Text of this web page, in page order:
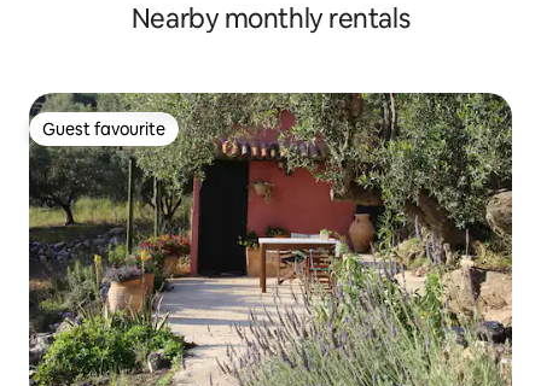
Nearby monthly rentals
Guest favourite
Guest favourite